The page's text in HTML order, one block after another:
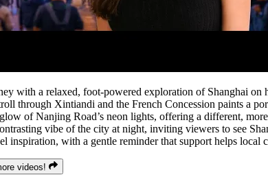
with a relaxed, foot-powered exploration of Shanghai
through Xintiandi and the French Concession paints a
of Nanjing Road’s neon lights, offering a different,
vibe of the city at night, inviting viewers to see
inspiration, with a gentle reminder that support helps local
videos!